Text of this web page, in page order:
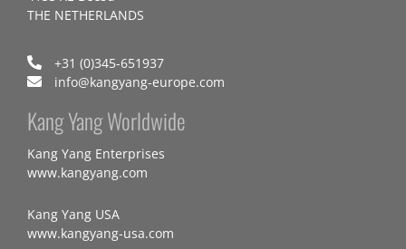
THE NETHERLANDS
+31 (0)345-651937
info@kangyang-europe.com
Kang Yang Worldwide
Kang Yang Enterprises
www.kangyang.com
Kang Yang USA
www.kangyang-usa.com